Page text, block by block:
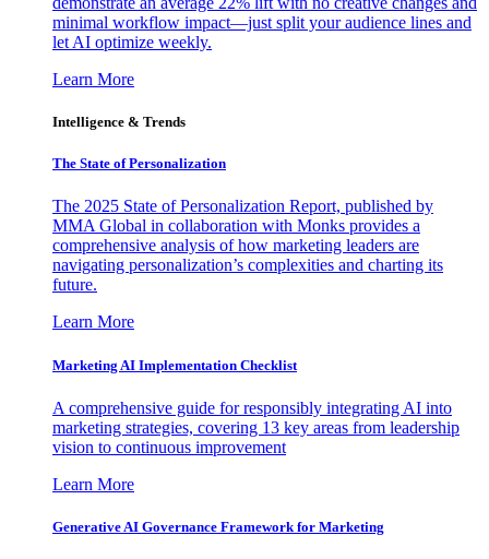
minimal workflow impact—just split your audience lines and
let AI optimize weekly.
Learn More
Intelligence & Trends
The State of Personalization
The 2025 State of Personalization Report, published by
MMA Global in collaboration with Monks provides a
comprehensive analysis of how marketing leaders are
navigating personalization’s complexities and charting its
future.
Learn More
Marketing AI Implementation Checklist
A comprehensive guide for responsibly integrating AI into
marketing strategies, covering 13 key areas from leadership
vision to continuous improvement
Learn More
Generative AI Governance Framework for Marketing